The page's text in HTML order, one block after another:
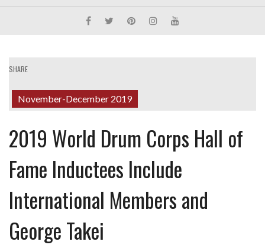
SHARE
November-December 2019
2019 World Drum Corps Hall of
Fame Inductees Include
International Members and
George Takei